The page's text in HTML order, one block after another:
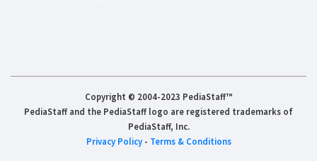
Copyright © 2004-2023 PediaStaff™
PediaStaff and the PediaStaff logo are registered trademarks of
PediaStaff, Inc.
Privacy Policy- Terms & Conditions